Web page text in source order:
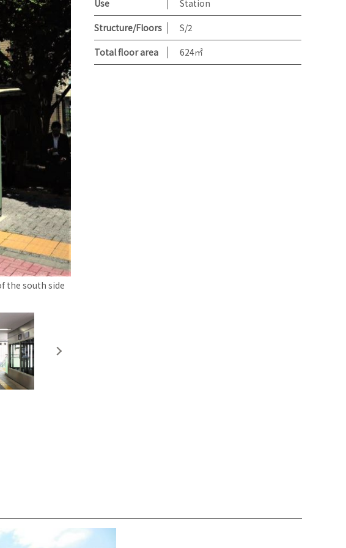
the south side
Use
Station
Structure/Floors
S/2
Total floor area
624㎡